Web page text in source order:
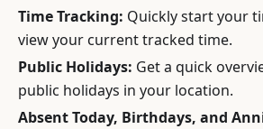
Time Tracking: Quickly start your
view your current tracked time.
Public Holidays: Get a quick
public holidays in your location.
Absent Today, Birthdays, and